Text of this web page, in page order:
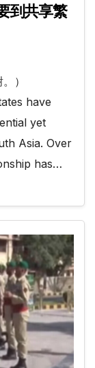
到共享繁
）
have
yet
Asia. Over
has…